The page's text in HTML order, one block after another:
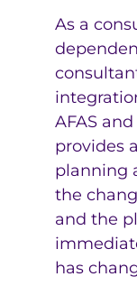
As a
AFAS
provides
planning
the
and the
has